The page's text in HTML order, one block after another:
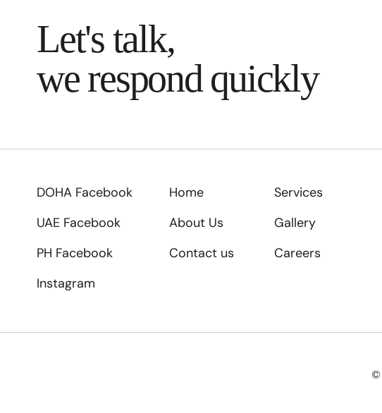
Let's talk,
we respond quickly
DOHA Facebook
UAE Facebook
PH Facebook
Instagram
Home
About Us
Contact us
Services
Gallery
Careers
©